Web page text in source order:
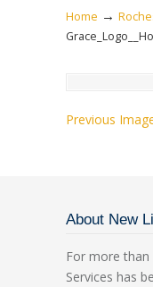
Home →
Previous
About New
For more than
Services has